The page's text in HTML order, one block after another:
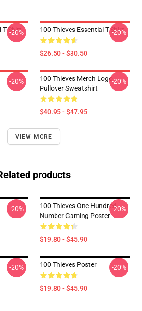
T-Shirt
-20% 100 Thieves Essential T-Shirt
$26.50 - $30.50
-20%
-20%
100 Thieves Merch Logo
Pullover Sweatshirt
$40.95 - $47.95
-20%
VIEW MORE
products
-20%
100 Thieves One Hundred
Number Gaming Poster
$19.80 - $45.90
-20%
-20% 100 Thieves Poster
$19.80 - $45.90
-20%